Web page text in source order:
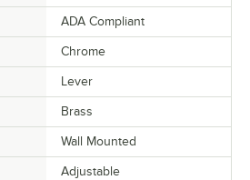
ADA Compliant
Chrome
Lever
Brass
Wall Mounted
Adjustable